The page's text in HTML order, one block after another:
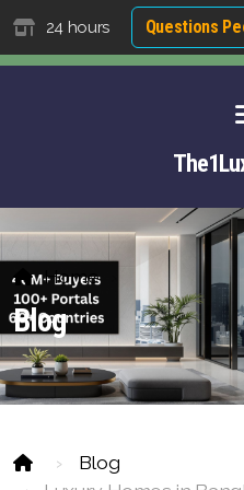
24 hours Questions
Home
Blog
Blog
About David NG